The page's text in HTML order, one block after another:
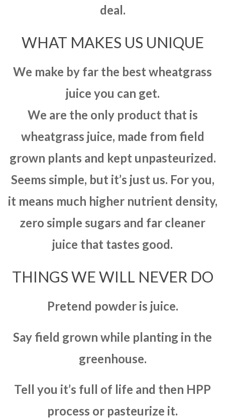
deal.
WHAT MAKES US UNIQUE
We make by far the best wheatgrass
juice you can get.
We are the only product that is
wheatgrass juice, made from field
grown plants and kept unpasteurized.
Seems simple, but it’s just us. For you,
it means much higher nutrient density,
zero simple sugars and far cleaner
juice that tastes good.
THINGS WE WILL NEVER DO
Pretend powder is juice.
Say field grown while planting in the
greenhouse.
Tell you it’s full of life and then HPP
process or pasteurize it.